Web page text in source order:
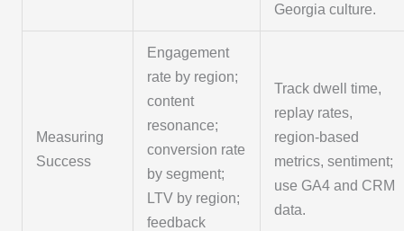
Georgia culture.
Measuring
Success
Engagement
rate by region;
content
resonance;
conversion rate
by segment;
LTV by region;
feedback
Track dwell time,
replay rates,
region-based
metrics, sentiment;
use GA4 and CRM
data.